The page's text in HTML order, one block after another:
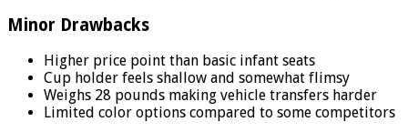
Minor Drawbacks
Higher price point than basic infant seats
Cup holder feels shallow and somewhat flimsy
Weighs 28 pounds making vehicle transfers harder
Limited color options compared to some competitors